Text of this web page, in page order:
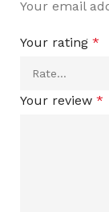
Your email
Your rating *
Your review *